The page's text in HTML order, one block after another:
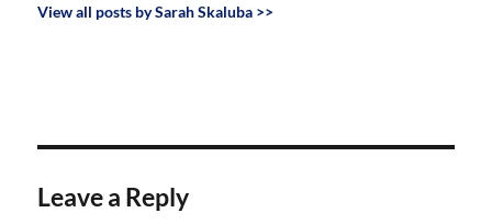
View all posts by Sarah Skaluba >>
Leave a Reply